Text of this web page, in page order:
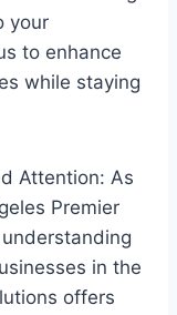
your
to enhance
while staying
Attention: As
Premier
in the
offers